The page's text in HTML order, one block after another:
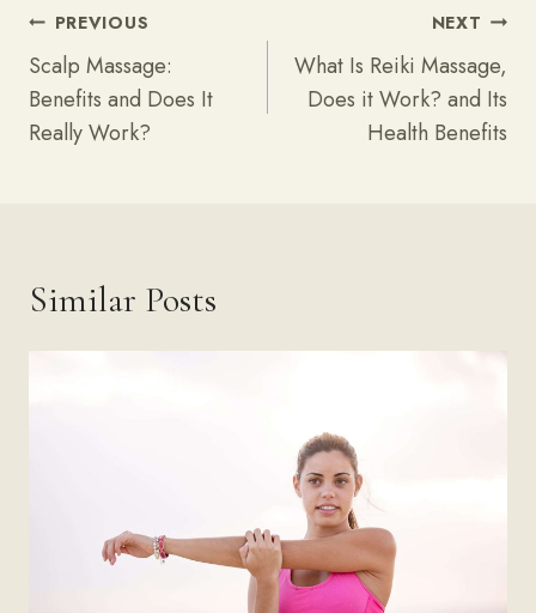
Post
Navigation
PREVIOUS
Scalp Massage:
Benefits and Does It
Really Work?
NEXT
What Is Reiki Massage,
Does it Work? and Its
Health Benefits
Similar Posts